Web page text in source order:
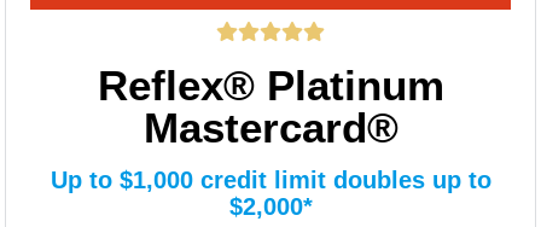
Reflex® Platinum
Mastercard®
Up to $1,000 credit limit doubles up to
$2,000*